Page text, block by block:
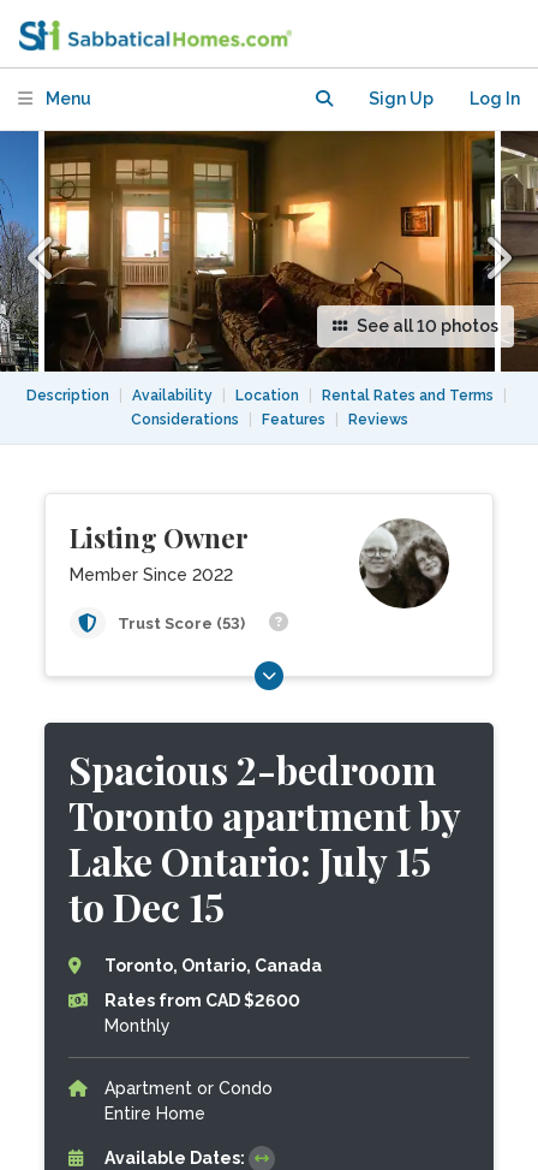
Menu Sign Up Log In
See all 10 photos
Description Availability Location Rental Rates and Terms
Considerations
Features Reviews
Listing Owner
Member Since 2022
Trust Score (53)
Spacious 2-bedroom
Toronto apartment by
Lake Ontario: July 15
to Dec 15
Toronto, Ontario, Canada
Rates from CAD $2600
Monthly
Apartment or Condo
Entire Home
Available Dates:
apartment by Lake Ontario: July 15 to
Dec 15